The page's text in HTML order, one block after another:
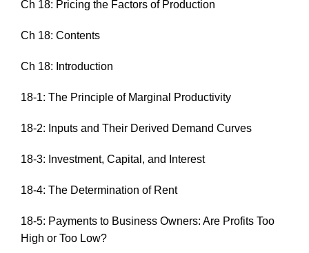
Ch 18: Pricing the Factors of Production
Ch 18: Contents
Ch 18: Introduction
18-1: The Principle of Marginal Productivity
18-2: Inputs and Their Derived Demand Curves
18-3: Investment, Capital, and Interest
18-4: The Determination of Rent
18-5: Payments to Business Owners: Are Profits Too
High or Too Low?